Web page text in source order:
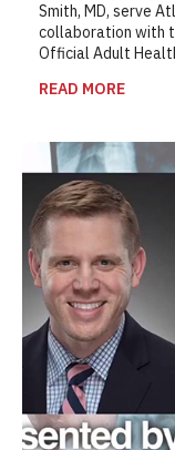
Smith, MD, serve
collaboration with
Official Adult
READ MORE